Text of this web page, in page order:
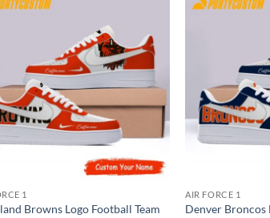
1
Browns Logo Football Team
AIR FORCE 1
Denver Broncos